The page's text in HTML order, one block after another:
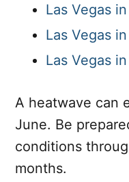
Las Vegas
Las Vegas
Las Vegas
A heatwave can
June. Be
conditions
months.